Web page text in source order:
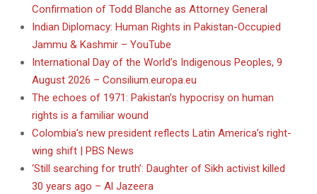
Confirmation of Todd Blanche as Attorney General
Indian Diplomacy: Human Rights in Pakistan-Occupied
Jammu & Kashmir – YouTube
International Day of the World’s Indigenous Peoples, 9
August 2026 – Consilium.europa.eu
The echoes of 1971: Pakistan’s hypocrisy on human
rights is a familiar wound
Colombia’s new president reflects Latin America’s right-
wing shift | PBS News
‘Still searching for truth’: Daughter of Sikh activist killed
30 years ago – Al Jazeera